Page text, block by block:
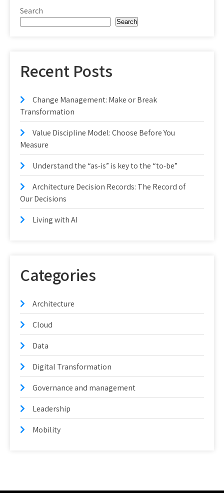
Search
Search
Recent Posts
Change Management: Make or Break
Transformation
Value Discipline Model: Choose Before You
Measure
Understand the “as-is” is key to the “to-be”
Architecture Decision Records: The Record of
Our Decisions
Living with AI
Categories
Architecture
Cloud
Data
Digital Transformation
Governance and management
Leadership
Mobility